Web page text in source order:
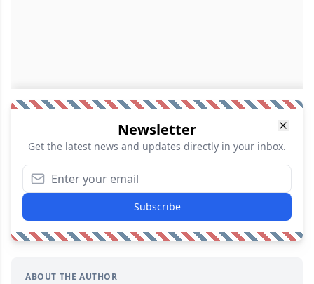
Newsletter
Get the latest news and updates directly in your inbox.
Subscribe
ABOUT THE AUTHOR